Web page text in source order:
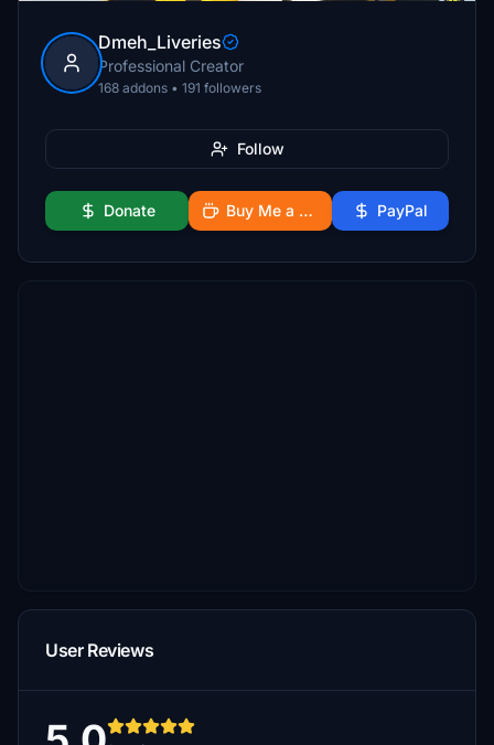
Dmeh_Liveries
Professional Creator
168 addons • 191 followers
Follow
Donate Buy Me a Coffee PayPal
User Reviews